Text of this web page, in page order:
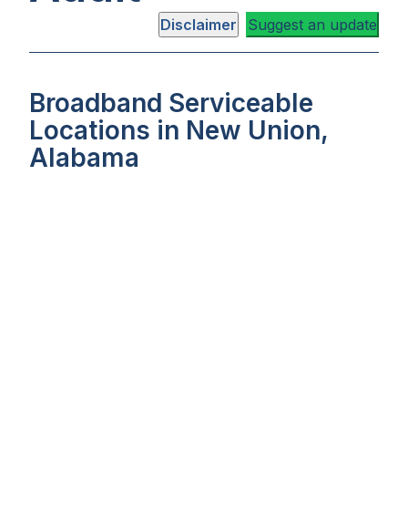
Disclaimer Suggest an update
Broadband Serviceable
Locations in New Union,
Alabama